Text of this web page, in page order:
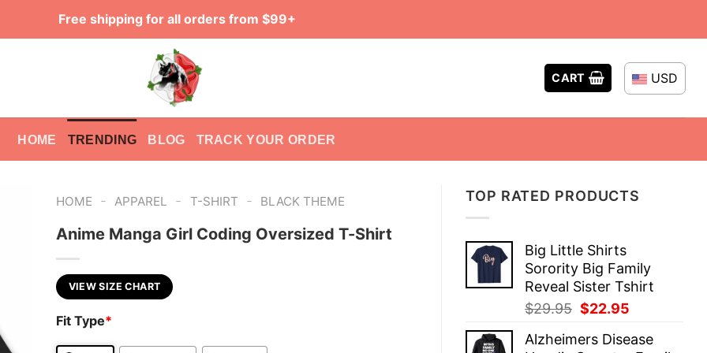
Free shipping for all orders from $99+
CART USD
HOME TRENDING BLOG TRACK YOUR ORDER
TOP RATED PRODUCTS
Big Little Shirts
Sorority Big Family
Reveal Sister Tshirt
$29.95 Original
was:
$22.95
is:
Alzheimers Disease
HOME - APPAREL - T-SHIRT - BLACK THEME
Anime Manga Girl Coding Oversized T-Shirt
VIEW SIZE CHART
Fit Type*